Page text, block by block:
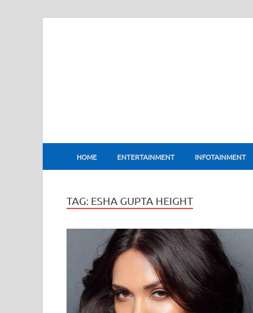
BharatFlux
HOME ENTERTAINMENT INFOTAINMENT
TAG: ESHA GUPTA HEIGHT